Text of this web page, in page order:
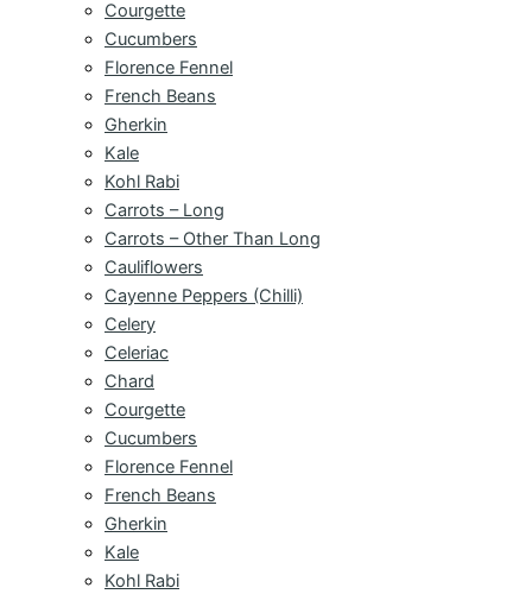
Courgette
Cucumbers
Florence Fennel
French Beans
Gherkin
Kale
Kohl Rabi
Carrots – Long
Carrots – Other Than Long
Cauliflowers
Cayenne Peppers (Chilli)
Celery
Celeriac
Chard
Courgette
Cucumbers
Florence Fennel
French Beans
Gherkin
Kale
Kohl Rabi